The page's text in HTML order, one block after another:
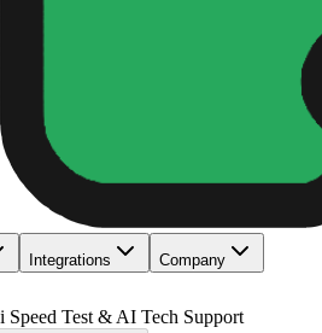
Integrations Company
Test & AI Tech Support